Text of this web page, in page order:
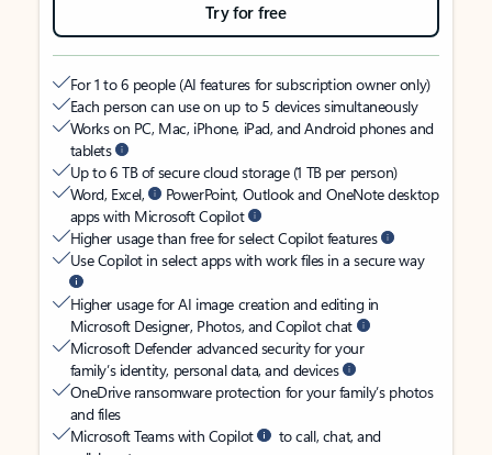
Try for free
For 1 to 6 people (AI features for subscription owner only)
Each person can use on up to 5 devices simultaneously
Works on PC, Mac, iPhone, iPad, and Android phones and
tablets
Up to 6 TB of secure cloud storage (1 TB per person)
Word, Excel,
PowerPoint, Outlook and OneNote desktop
apps with Microsoft Copilot
Higher usage than free for select Copilot features
Use Copilot in select apps with work files in a secure way
Higher usage for AI image creation and editing in
Microsoft Designer, Photos, and Copilot chat
Microsoft Defender advanced security for your
family’s identity, personal data, and devices
OneDrive ransomware protection for your family’s photos
and files
Microsoft Teams with Copilot
to call, chat, and